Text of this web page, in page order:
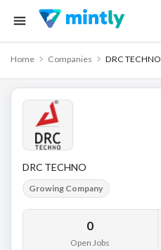
Home Companies DRC TECHNO
DRC TECHNO
Growing Company
0
Open Jobs